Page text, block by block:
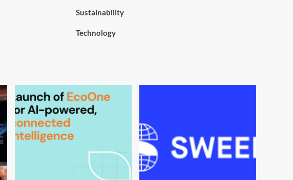
Sustainability
Technology